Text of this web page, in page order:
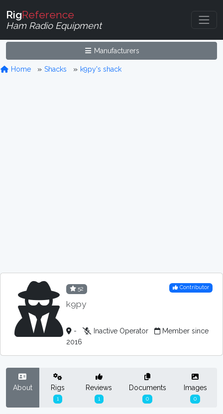
RigReference
Ham Radio Equipment
Manufacturers
Home Shacks k9py's shack
52
k9py
Contributor
- Inactive Operator
Member since
2016
About Rigs
1
Reviews
1
Documents
0
Images
0